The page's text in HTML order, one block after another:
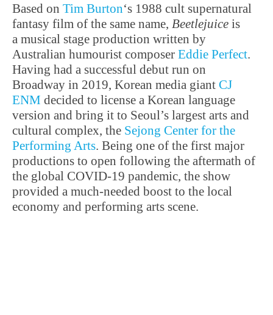
Based on Tim Burton‘s 1988 cult supernatural
fantasy film of the same name, Beetlejuice is
a musical stage production written by
Australian humourist composer Eddie Perfect.
Having had a successful debut run on
Broadway in 2019, Korean media giant CJ
ENM decided to license a Korean language
version and bring it to Seoul’s largest arts and
cultural complex, the Sejong Center for the
Performing Arts. Being one of the first major
productions to open following the aftermath of
the global COVID-19 pandemic, the show
provided a much-needed boost to the local
economy and performing arts scene.